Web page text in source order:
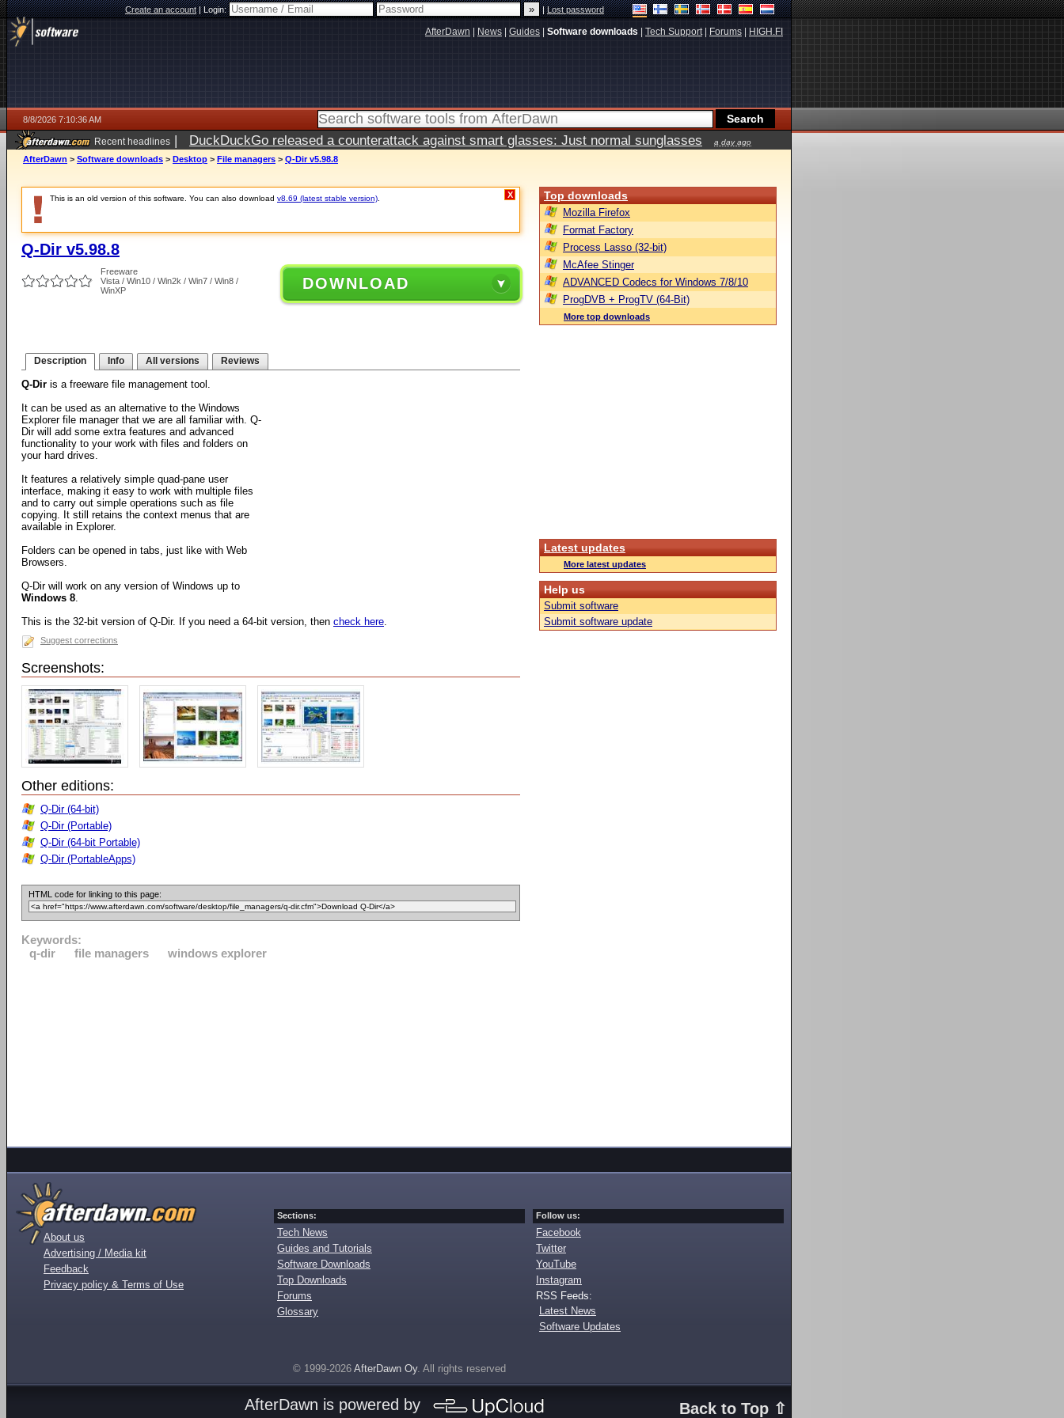
Create an account|Login: |Lost password
AfterDawn News Guides Software downloads Tech Support| Forums HIGH.FI
8/8/2026 7:10:36 AM
Recent headlines | DuckDuckGo released a counterattack against smart glasses: Just normal sunglasses a day ago
AfterDawn > Software downloads > Desktop > File managers > Q-Dir v5.98.8
This is an old version of this software. You can also download v8.69 (latest stable version) X
Q-Dir v5.98.8
Freeware
Vista / Win10 / Win2k / Win7 / Win8 /
WinXP
DOWNLOAD
Description Info All versions Reviews
Q-Dir is a freeware file management tool.
It can be used as an alternative to the Windows
Explorer file manager that we are all familiar with. Q-
Dir will add some extra features and advanced
functionality to your work with files and folders on
your hard drives.
It features a relatively simple quad-pane user
interface, making it easy to work with multiple files
and to carry out simple operations such as file
copying. It still retains the context menus that are
available in Explorer.
Folders can be opened in tabs, just like with Web
Browsers.
Q-Dir will work on any version of Windows up to
Windows 8.
This is the 32-bit version of Q-Dir. If you need a 64-bit version, then check here.
Suggest corrections
Screenshots:
Other editions:
Q-Dir (64-bit)
Q-Dir (Portable)
Q-Dir (64-bit Portable)
Q-Dir (PortableApps)
HTML code for linking to this page:
Keywords:
q-dir
file managers windows explorer
Top downloads
Mozilla Firefox
Format Factory
Process Lasso (32-bit)
McAfee Stinger
ADVANCED Codecs for Windows 7/8/10
ProgDVB + ProgTV (64-Bit)
More top downloads
Latest updates
More latest updates
Help us
Submit software
Submit software update
About us
Advertising / Media kit
Feedback
Privacy policy & Terms of Use
Sections:
Tech News
Guides and Tutorials
Software Downloads
Top Downloads
Forums
Glossary
Follow us:
Facebook
Twitter
YouTube
Instagram
RSS Feeds:
Latest News
Software Updates
© 1999-2026 AfterDawn Oy. All rights reserved
Back to Top ⇧
AfterDawn is powered by